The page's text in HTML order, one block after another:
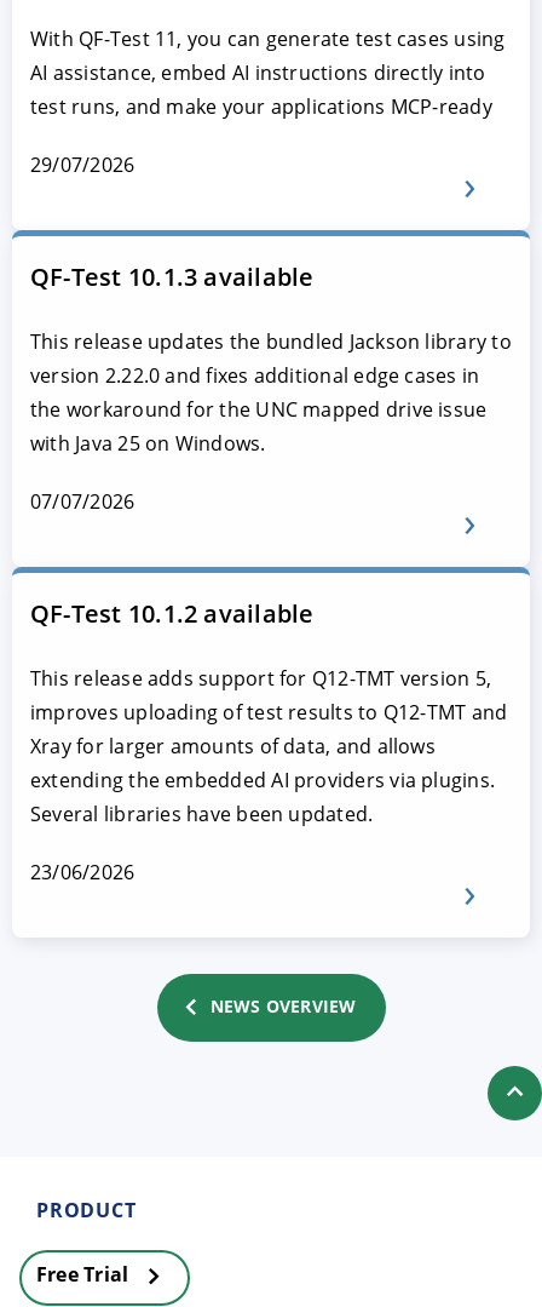
With QF-Test 11, you can generate test cases using
AI assistance, embed AI instructions directly into
test runs, and make your applications MCP-ready
29/07/2026
QF-Test 10.1.3 available
This release updates the bundled Jackson library to
version 2.22.0 and fixes additional edge cases in
the workaround for the UNC mapped drive issue
with Java 25 on Windows.
07/07/2026
QF-Test 10.1.2 available
This release adds support for Q12-TMT version 5,
improves uploading of test results to Q12-TMT and
Xray for larger amounts of data, and allows
extending the embedded AI providers via plugins.
Several libraries have been updated.
23/06/2026
NEWS OVERVIEW
PRODUCT
Free Trial